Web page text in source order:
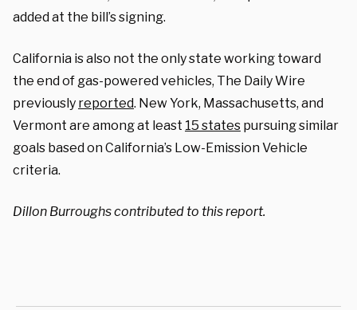
added at the bill’s signing.
California is also not the only state working toward
the end of gas-powered vehicles, The Daily Wire
previously reported. New York, Massachusetts, and
Vermont are among at least 15 states pursuing similar
goals based on California’s Low-Emission Vehicle
criteria.
Dillon Burroughs contributed to this report.